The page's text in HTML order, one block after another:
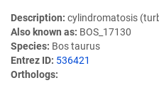
Description cylindromatosis
Also known as BOS_17130
Species Bos taurus
Entrez ID 536421
Orthologs